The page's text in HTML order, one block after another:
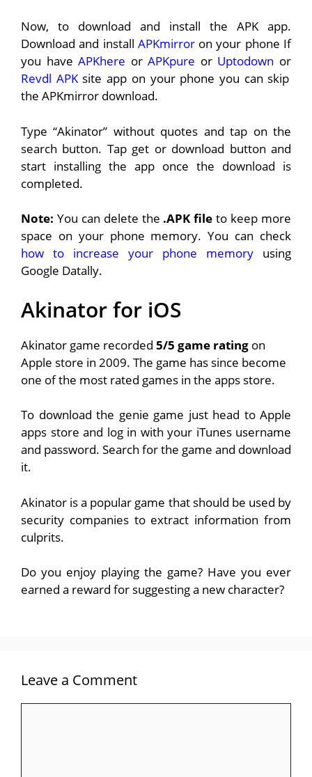
Now, to download and install the APK app.
Download and install APKmirroron your phone If
you haveAPKhere orAPKpure or Uptodown or
Revdl APKsite app on your phone you can skip
the APKmirror download.
Type “Akinator” without quotes and tap on the
search button. Tap get or download button and
start installing the app once the download is
completed.
Note: You can delete the .APK file to keep more
space on your phone memory. You can check
how to increase your phone memory using
Google Datally.
Akinator for iOS
Akinator game recorded 5/5 game rating on
Apple store in 2009. The game has since become
one of the most rated games in the apps store.
To download the genie game just head to Apple
apps store and log in with your iTunes username
and password. Search for the game and download
it.
Akinator is a popular game that should be used by
security companies to extract information from
culprits.
Do you enjoy playing the game? Have you ever
earned a reward for suggesting a new character?
Leave a Comment